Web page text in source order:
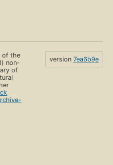
of the
non-
of
version 7ea6b9e